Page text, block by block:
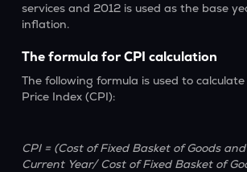
services and 2012 is used as the base
inflation.
The formula for CPI calculation
The following formula is used to
Price Index (CPI):
CPI = (Cost of Fixed Basket of Goods
Current Year/ Cost of Fixed Basket of